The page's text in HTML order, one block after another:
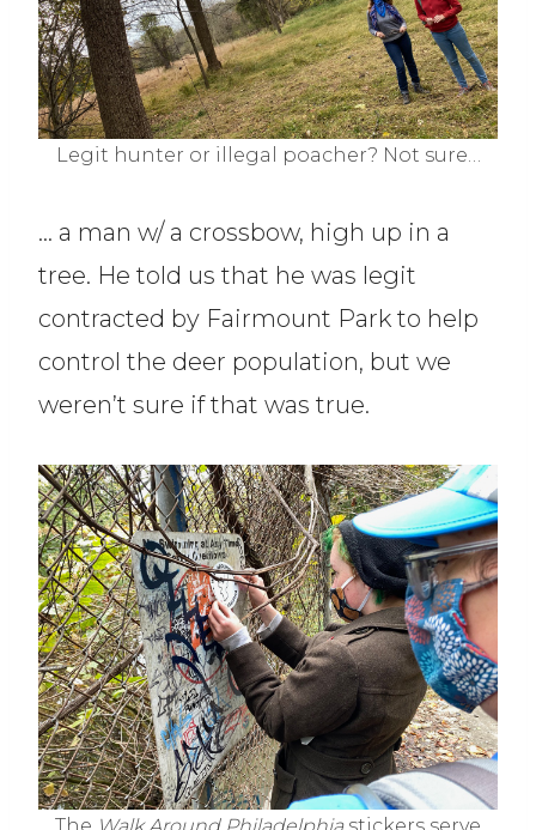
Legit hunter or illegal poacher? Not sure…
… a man w/ a crossbow, high up in a
tree. He told us that he was legit
contracted by Fairmount Park to help
control the deer population, but we
weren’t sure if that was true.